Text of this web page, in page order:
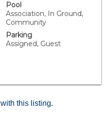
added security. Priced
Pool
Association, In Ground,
Community
Parking
Assigned, Guest
this listing.